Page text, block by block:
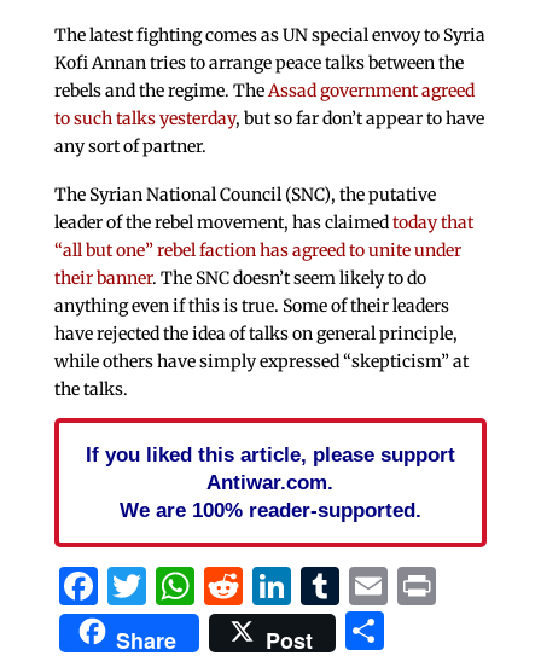
The latest fighting comes as UN special envoy to Syria
Kofi Annan tries to arrange peace talks between the
rebels and the regime. TheAssad government agreed
to such talks yesterday, but so far don’t appear to have
any sort of partner.
The Syrian National Council (SNC), the putative
leader of the rebel movement, has claimedtoday that
“all but one” rebel faction has agreed to unite under
their banner. The SNC doesn’t seem likely to do
anything even if this is true. Some of their leaders
have rejected the idea of talks on general principle,
while others have simply expressed “skepticism” at
the talks.
If you liked this article, please support
Antiwar.com.
We are 100% reader-supported.
Facebook
Twitter
WhatsApp
Reddit
LinkedIn
Tumblr
EmailPrint
Share Post Share